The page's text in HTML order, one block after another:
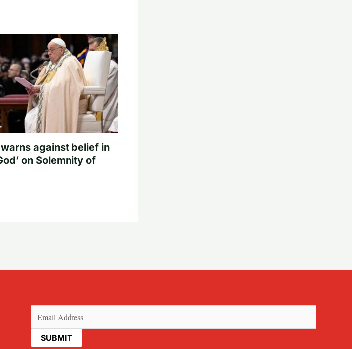
against belief in
on Solemnity of
(Required)